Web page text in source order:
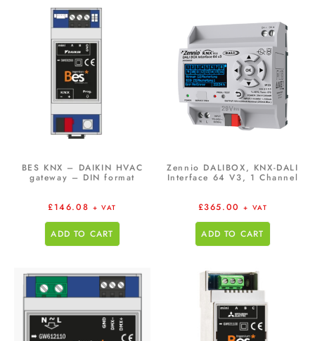
BES KNX – DAIKIN HVAC
gateway – DIN format
£146.08 + VAT
ADD TO CART
Zennio DALIBOX, KNX-DALI
Interface 64 V3, 1 Channel
£365.00 + VAT
ADD TO CART